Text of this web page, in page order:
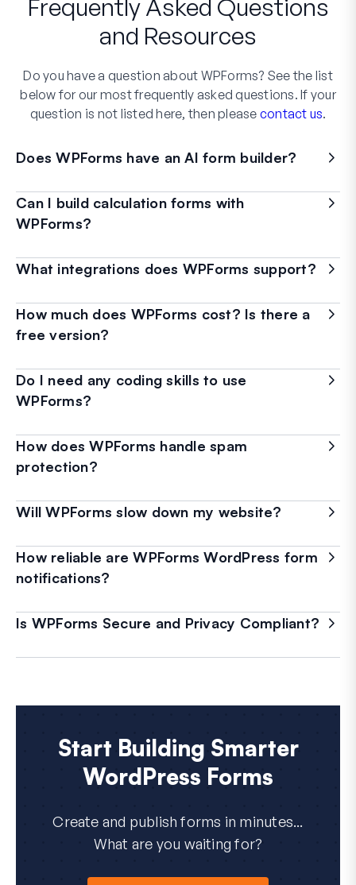
Frequently Asked Questions
and Resources
Do you have a question about WPForms? See the list
below for our most frequently asked questions. If your
question is not listed here, then please contact us.
Does WPForms have an AI form builder?
Can I build calculation forms with
WPForms?
What integrations does WPForms support?
How much does WPForms cost? Is there a
free version?
Do I need any coding skills to use
WPForms?
How does WPForms handle spam
protection?
Will WPForms slow down my website?
How reliable are WPForms WordPress form
notifications?
Is WPForms Secure and Privacy Compliant?
Start Building Smarter
WordPress Forms
Create and publish forms in minutes...
What are you waiting for?